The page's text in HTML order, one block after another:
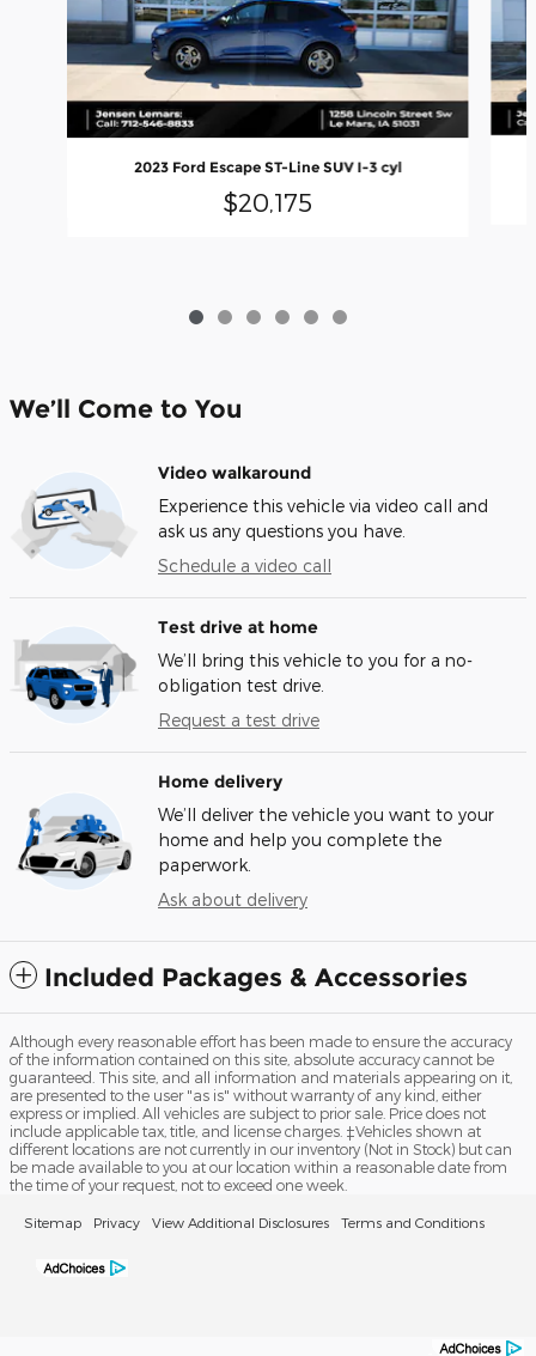
2023 Ford Escape ST-Line SUV I-3 cyl
$20,175
We’ll Come to You
Video walkaround
Experience this vehicle via video call and
ask us any questions you have.
Schedule a video call
Test drive at home
We’ll bring this vehicle to you for a no-
obligation test drive.
Request a test drive
Home delivery
We’ll deliver the vehicle you want to your
home and help you complete the
paperwork.
Ask about delivery
Included Packages & Accessories
Although every reasonable effort has been made to ensure the accuracy
of the information contained on this site, absolute accuracy cannot be
guaranteed. This site, and all information and materials appearing on it,
are presented to the user "as is" without warranty of any kind, either
express or implied. All vehicles are subject to prior sale. Price does not
include applicable tax, title, and license charges. ‡Vehicles shown at
different locations are not currently in our inventory (Not in Stock) but can
be made available to you at our location within a reasonable date from
the time of your request, not to exceed one week.
Sitemap Privacy View Additional Disclosures Terms and Conditions